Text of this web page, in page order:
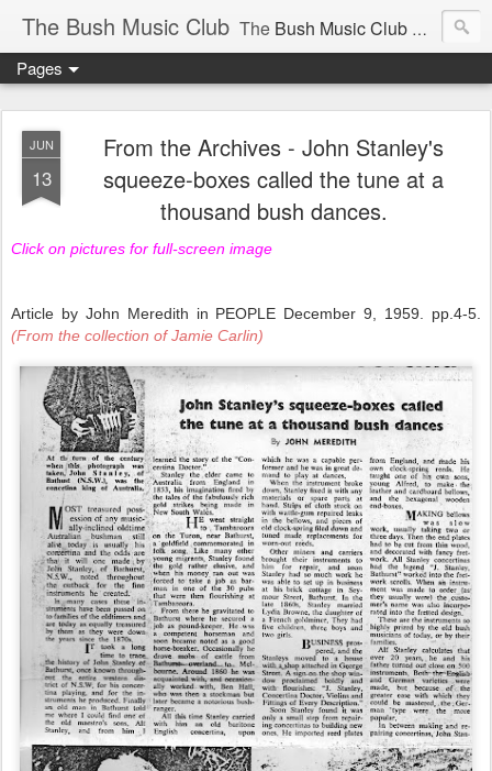
The Bush Music Club The Bush Music Club
Articles © Bush Music Club Inc unless stated otherwise, photographs © individual photographer.
CLICK ON IMAGES FOR LARGER SIZE .
Pages
JUN
13
From the Archives - John Stanley's
squeeze-boxes called the tune at a
thousand bush dances.
Click on pictures for full-screen image
Article by John Meredith in PEOPLE December 9, 1959. pp.4-5.
(From the collection of Jamie Carlin)